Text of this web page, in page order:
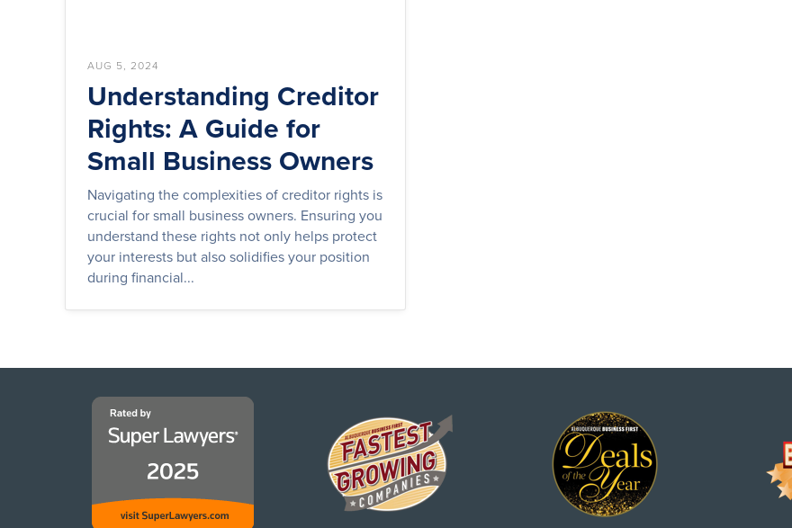
AUG 5, 2024
Understanding Creditor
Rights: A Guide for
Small Business Owners
Navigating the complexities of creditor rights is
crucial for small business owners. Ensuring you
understand these rights not only helps protect
your interests but also solidifies your position
during financial...